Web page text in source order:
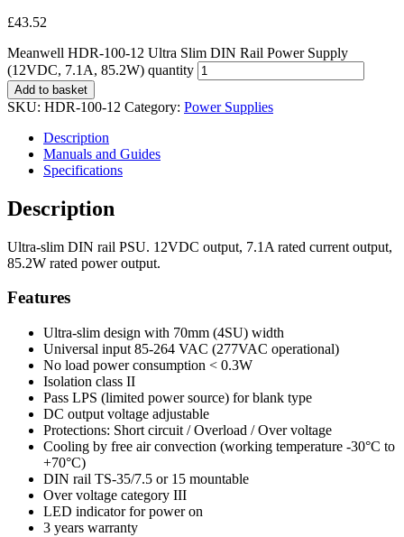
£43.52
Meanwell HDR-100-12 Ultra Slim DIN Rail Power Supply
(12VDC, 7.1A, 85.2W) quantity
Add to basket
SKU: HDR-100-12 Category: Power Supplies
Description
Manuals and Guides
Specifications
Description
Ultra-slim DIN rail PSU. 12VDC output, 7.1A rated current output,
85.2W rated power output.
Features
Ultra-slim design with 70mm (4SU) width
Universal input 85-264 VAC (277VAC operational)
No load power consumption < 0.3W
Isolation class II
Pass LPS (limited power source) for blank type
DC output voltage adjustable
Protections: Short circuit / Overload / Over voltage
Cooling by free air convection (working temperature -30°C to
+70°C)
DIN rail TS-35/7.5 or 15 mountable
Over voltage category III
LED indicator for power on
3 years warranty